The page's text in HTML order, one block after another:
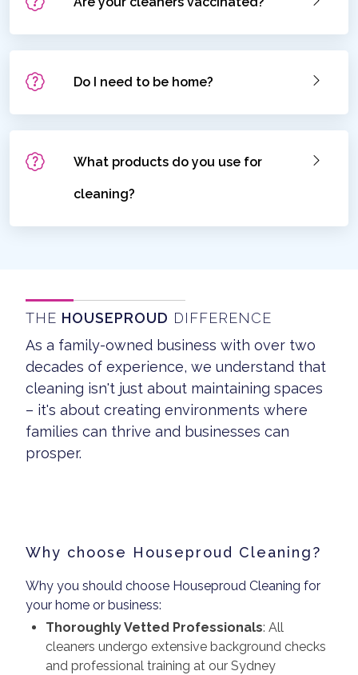
Do I need to be home?
What products do you use for
cleaning?
THE HOUSEPROUD DIFFERENCE
As a family-owned business with over two
decades of experience, we understand that
cleaning isn't just about maintaining spaces
– it's about creating environments where
families can thrive and businesses can
prosper.
Why choose Houseproud Cleaning?
Why you should choose Houseproud Cleaning for
your home or business:
Thoroughly Vetted Professionals: All
cleaners undergo extensive background checks
and professional training at our Sydney